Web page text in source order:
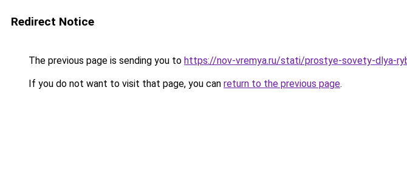
Redirect Notice
The previous page is sending you to https://nov-vremya.ru/stati/prostye-sovety-dlya-
If you do not want to visit that page, you can return to the previous page.